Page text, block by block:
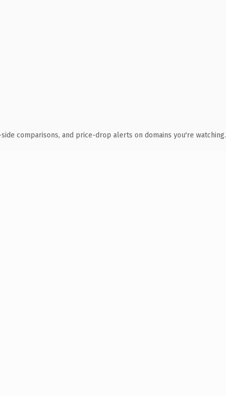
comparisons, and price-drop alerts on domains you're watching.